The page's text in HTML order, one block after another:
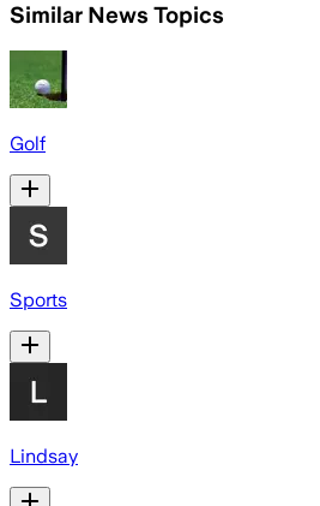
Similar News Topics
Golf
Sports
Lindsay